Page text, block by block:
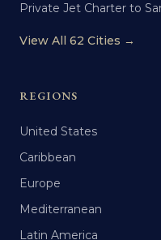
Private Jet Charter to
View All 62 Cities →
REGIONS
United States
Caribbean
Europe
Mediterranean
Latin America